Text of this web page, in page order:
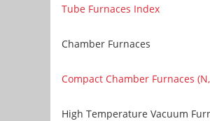
Tube Furnaces Index
Chamber Furnaces
Compact Chamber Furnaces (N,
High Temperature Vacuum